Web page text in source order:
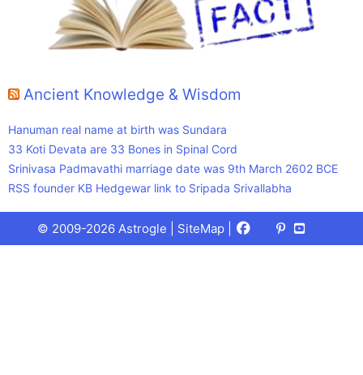
Ancient Knowledge & Wisdom
Hanuman real name at birth was Sundara
33 Koti Devata are 33 Bones in Spinal Cord
Srinivasa Padmavathi marriage date was 9th March 2602 BCE
RSS founder KB Hedgewar link to Sripada Srivallabha
© 2009-2026 Astrogle | SiteMap Facebook
X
(Twitter)
Pinterest